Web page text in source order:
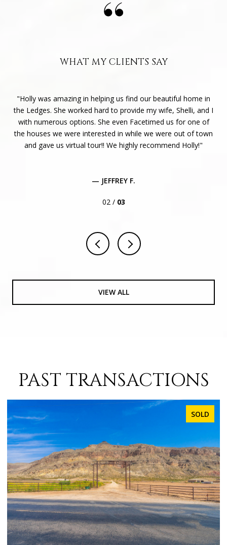
WHAT MY CLIENTS SAY
Holly was amazing in helping us find our beautiful home in
the Ledges. She worked hard to provide my wife, Shelli, and I
with numerous options. She even Facetimed us for one of
the houses we were interested in while we were out of town
and gave us virtual tour!! We highly recommend Holly!
— JEFFREY F.
02 / 03
VIEW ALL
PAST TRANSACTIONS
SOLD